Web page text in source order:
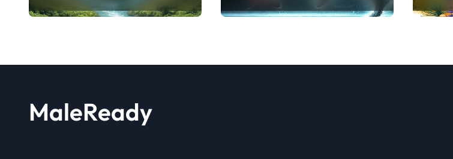
Root Protocol
Age
Athletic Performance
Pine
MaleReady